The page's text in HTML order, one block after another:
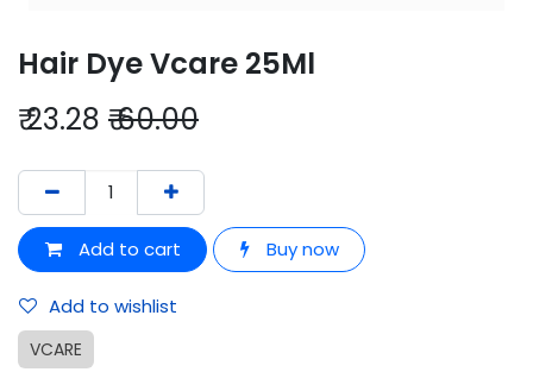
Hair Dye Vcare 25Ml
₹23.28 ₹60.00
Add to cart Buy now
Add to wishlist
VCARE